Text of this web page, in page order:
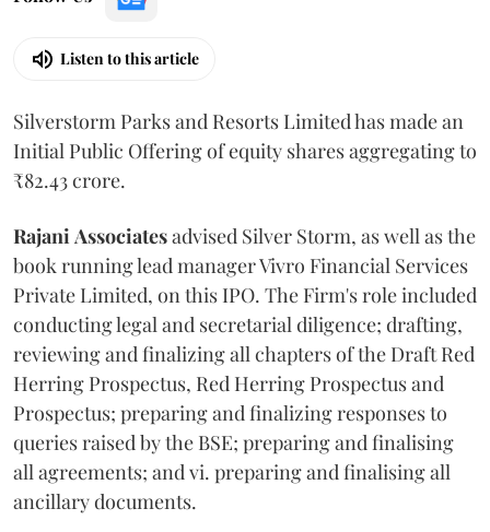
Listen to this article
Silverstorm Parks and Resorts Limited has made an
Initial Public Offering of equity shares aggregating to
₹82.43 crore.
Rajani Associatesadvised Silver Storm, as well as the
book running lead manager Vivro Financial Services
Private Limited, on this IPO. The Firm's role included
conducting legal and secretarial diligence; drafting,
reviewing and finalizing all chapters of the Draft Red
Herring Prospectus, Red Herring Prospectus and
Prospectus; preparing and finalizing responses to
queries raised by the BSE; preparing and finalising
all agreements; and vi. preparing and finalising all
ancillary documents.